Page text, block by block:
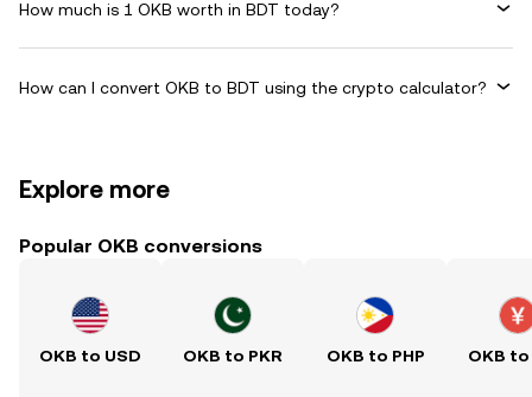
How much is 1 OKB worth in BDT today?
How can I convert OKB to BDT using the crypto calculator?
Explore more
Popular OKB conversions
OKB to USD OKB to PKR OKB to PHP OKB to